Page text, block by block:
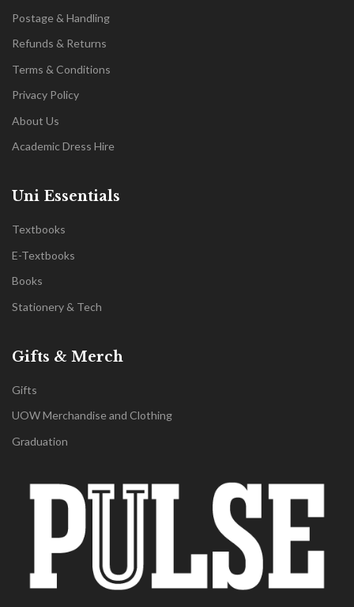
Postage & Handling
Refunds & Returns
Terms & Conditions
Privacy Policy
About Us
Academic Dress Hire
Uni Essentials
Textbooks
E-Textbooks
Books
Stationery & Tech
Gifts & Merch
Gifts
UOW Merchandise and Clothing
Graduation